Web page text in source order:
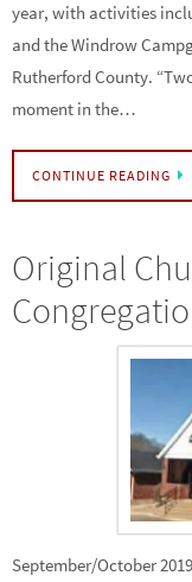
year, with activities
and the Windrow
Rutherford County.
moment in the…
CONTINUE READING
Original
September/October